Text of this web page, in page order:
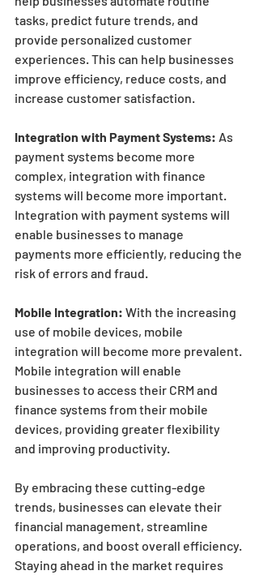
tasks, predict future trends, and
provide personalized customer
experiences. This can help businesses
improve efficiency, reduce costs, and
increase customer satisfaction.
Integration with Payment Systems: As
payment systems become more
complex, integration with finance
systems will become more important.
Integration with payment systems will
enable businesses to manage
payments more efficiently, reducing the
risk of errors and fraud.
Mobile Integration: With the increasing
use of mobile devices, mobile
integration will become more prevalent.
Mobile integration will enable
businesses to access their CRM and
finance systems from their mobile
devices, providing greater flexibility
and improving productivity.
By embracing these cutting-edge
trends, businesses can elevate their
financial management, streamline
operations, and boost overall efficiency.
Staying ahead in the market requires